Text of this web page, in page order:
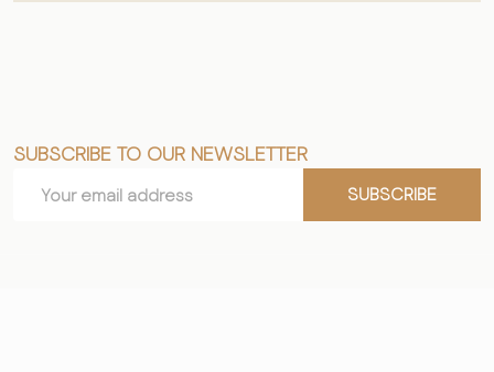
Footer
Start
SUBSCRIBE TO OUR NEWSLETTER
Address
SUBSCRIBE